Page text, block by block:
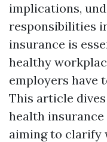
implications,
responsibilities
insurance is
healthy
employers have
This article
health
aiming to clarify